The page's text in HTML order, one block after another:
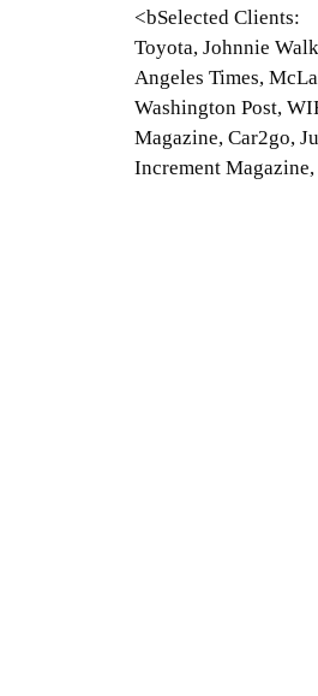
<bSelected Clients:
Toyota, Johnnie
Angeles Times,
Washington Post,
Magazine, Car2go,
Increment Magazine,